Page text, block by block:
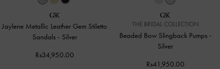
Jaylene Metallic Leather Gem Stiletto
Sandals - Silver
Rs34,950.00
THE BRIDAL COLLECTION
Beaded Bow Slingback Pumps -
Silver
Rs41,950.00